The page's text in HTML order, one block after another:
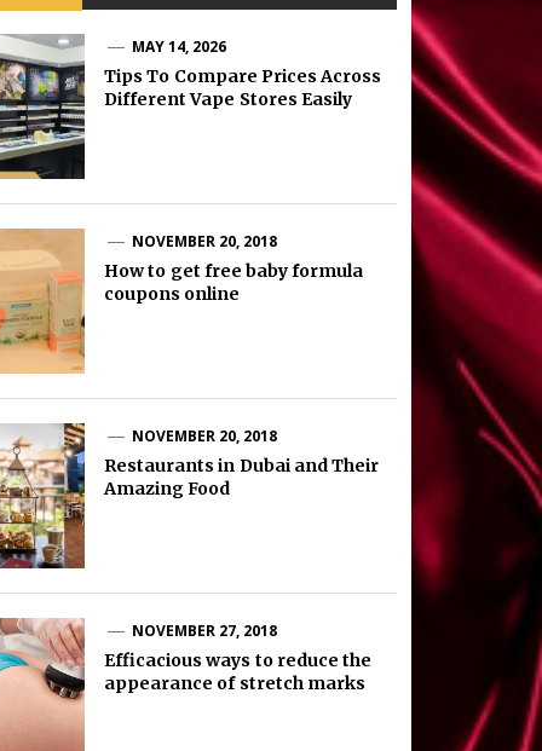
MAY 14, 2026
Tips To Compare Prices Across
Different Vape Stores Easily
NOVEMBER 20, 2018
How to get free baby formula
coupons online
NOVEMBER 20, 2018
Restaurants in Dubai and Their
Amazing Food
NOVEMBER 27, 2018
Efficacious ways to reduce the
appearance of stretch marks